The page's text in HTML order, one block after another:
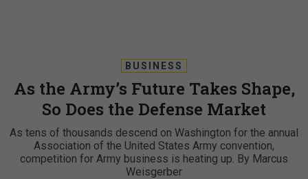
BUSINESS
As the Army’s Future Takes Shape,
So Does the Defense Market
As tens of thousands descend on Washington for the annual
Association of the United States Army convention,
competition for Army business is heating up. By Marcus
Weisgerber